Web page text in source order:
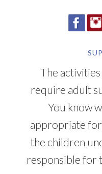
The
require adult
You know
appropriate
the children
responsible for